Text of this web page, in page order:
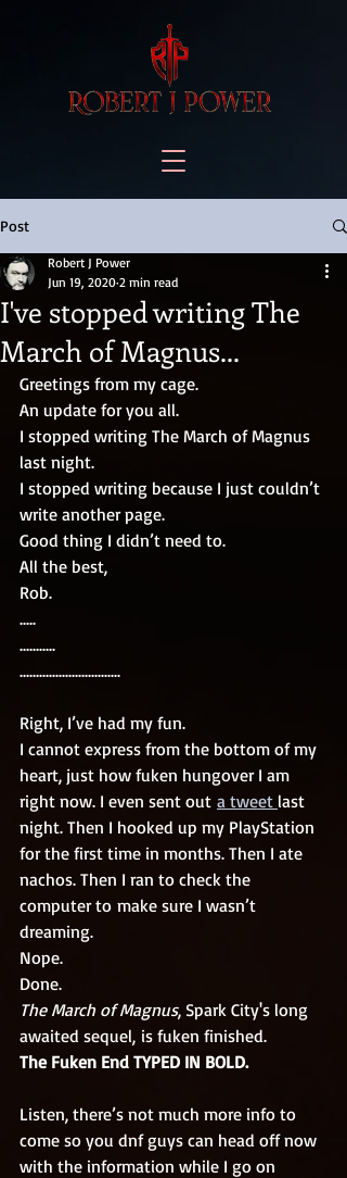
Post
I've stopped writing The
March of Magnus...
Robert J Power
Jun 19, 2020 2 min read
Greetings from my cage.
An update for you all.
I stopped writing The March of Magnus
last night.
I stopped writing because I just couldn’t
write another page.
Good thing I didn’t need to.
All the best,
Rob.
.....
...........
...............................
Right, I’ve had my fun.
I cannot express from the bottom of my
heart, just how fuken hungover I am
right now. I even sent out a tweet last
night. Then I hooked up my PlayStation
for the first time in months. Then I ate
nachos. Then I ran to check the
computer to make sure I wasn’t
dreaming.
Nope.
Done.
The March of Magnus, Spark City's long
awaited sequel, is fuken finished.
The Fuken End TYPED IN BOLD.
Listen, there’s not much more info to
come so you dnf guys can head off now
with the information while I go on